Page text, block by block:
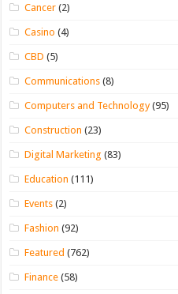
Cancer (2)
Casino (4)
CBD (5)
Communications (8)
Computers and Technology(95)
Construction (23)
Digital Marketing (83)
Education (111)
Events (2)
Fashion (92)
Featured (762)
Finance (58)